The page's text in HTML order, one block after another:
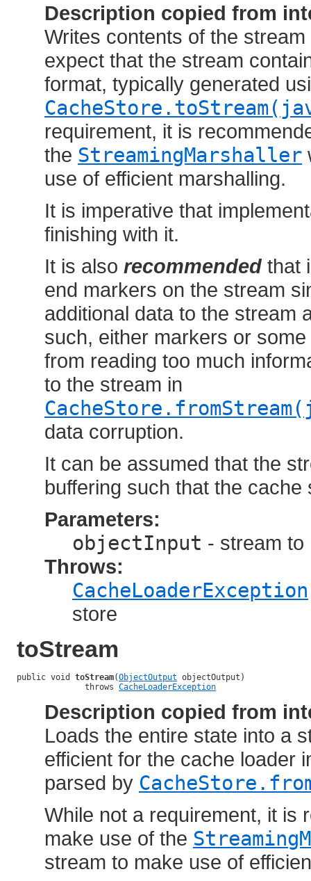
Description copied from
Writes contents of the
expect that the stream
format, typically generated
requirement, it is
the StreamingMarshaller
use of efficient marshalling.
It is imperative that
finishing with it.
It is also recommended that
end markers on the stream
additional data to the stream
such, either markers or
from reading too much
to the stream in
data corruption.
It can be assumed that the
buffering such that the
Parameters:
objectInput - stream to
Throws:
CacheLoaderException
store
toStream
public void toStream(ObjectOutput objectOutput)
              throws
CacheLoaderException
Description copied from
Loads the entire state into a
efficient for the cache loader
parsed by
While not a requirement, it is
make use of the
stream to make use of